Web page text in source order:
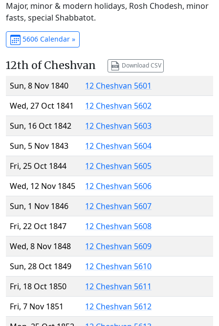
Major, minor & modern holidays, Rosh Chodesh, minor
fasts, special Shabbatot.
5606 Calendar »
12th of Cheshvan Download CSV
Sun, 8 Nov 1840
12 Cheshvan 5601
Wed, 27 Oct 1841
12 Cheshvan 5602
Sun, 16 Oct 1842
12 Cheshvan 5603
Sun, 5 Nov 1843
12 Cheshvan 5604
Fri, 25 Oct 1844
12 Cheshvan 5605
Wed, 12 Nov 1845
12 Cheshvan 5606
Sun, 1 Nov 1846
12 Cheshvan 5607
Fri, 22 Oct 1847
12 Cheshvan 5608
Wed, 8 Nov 1848
12 Cheshvan 5609
Sun, 28 Oct 1849
12 Cheshvan 5610
Fri, 18 Oct 1850
12 Cheshvan 5611
Fri, 7 Nov 1851
12 Cheshvan 5612